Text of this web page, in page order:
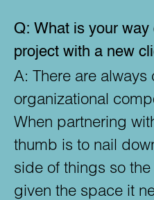
Q: What is your
project with a new
A: There are always
organizational
When partnering
thumb is to nail
side of things so
given the space it